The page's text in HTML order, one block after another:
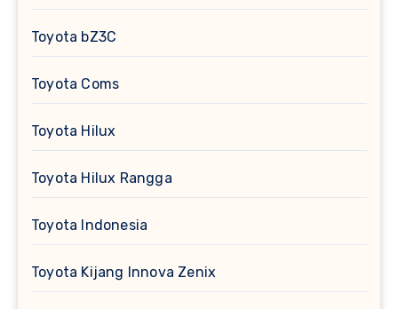
Toyota bZ3C
Toyota Coms
Toyota Hilux
Toyota Hilux Rangga
Toyota Indonesia
Toyota Kijang Innova Zenix